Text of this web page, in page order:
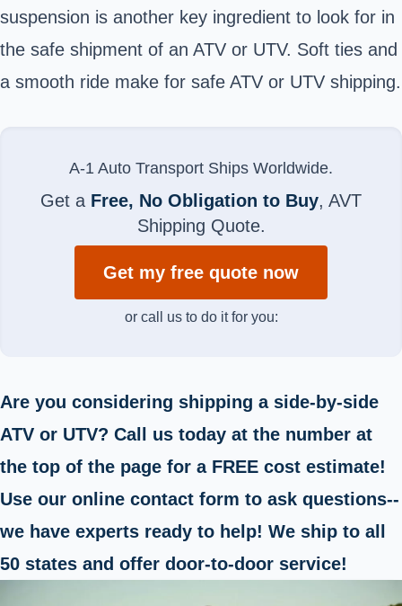
suspension is another key ingredient to look for in
the safe shipment of an ATV or UTV. Soft ties and
a smooth ride make for safe ATV or UTV shipping.
A-1 Auto Transport Ships Worldwide.
Get a Free, No Obligation to Buy, AVT
Shipping Quote.
Get my free quote now
or call us to do it for you:
Are you considering shipping a side-by-side
ATV or UTV? Call us today at the number at
the top of the page for a FREE cost estimate!
Use our online contact form to ask questions--
we have experts ready to help! We ship to all
50 states and offer door-to-door service!